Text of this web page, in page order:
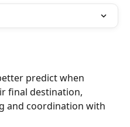
predict when
final destination,
and coordination with